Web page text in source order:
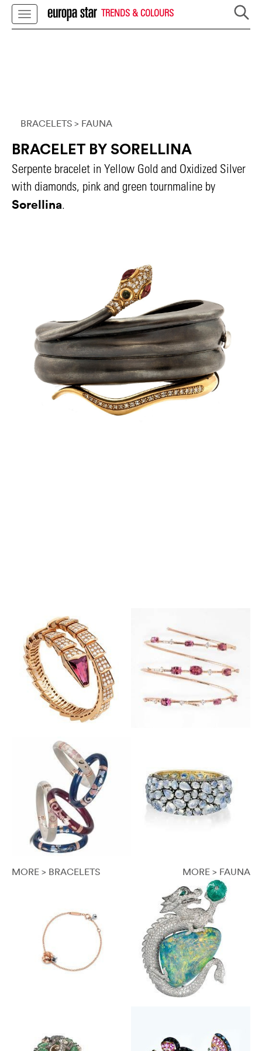
TRENDS & COLOURS
BRACELETS > FAUNA
BRACELET BY SORELLINA
Serpente bracelet in Yellow Gold and Oxidized Silver
with diamonds, pink and green tournmaline by
Sorellina.
MORE > BRACELETS MORE > FAUNA